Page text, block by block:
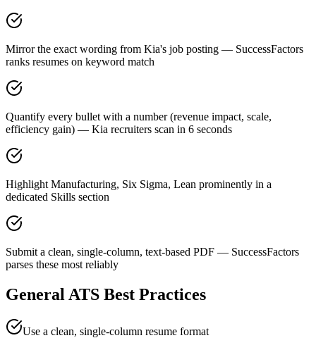
Mirror the exact wording from Kia's job posting — SuccessFactors
ranks resumes on keyword match
Quantify every bullet with a number (revenue impact, scale,
efficiency gain) — Kia recruiters scan in 6 seconds
Highlight Manufacturing, Six Sigma, Lean prominently in a
dedicated Skills section
Submit a clean, single-column, text-based PDF — SuccessFactors
parses these most reliably
General ATS Best Practices
Use a clean, single-column resume format